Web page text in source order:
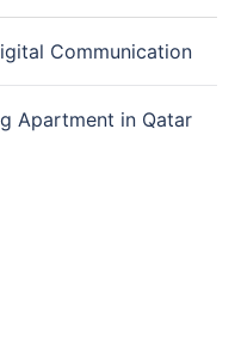
Communication
Apartment in Qatar